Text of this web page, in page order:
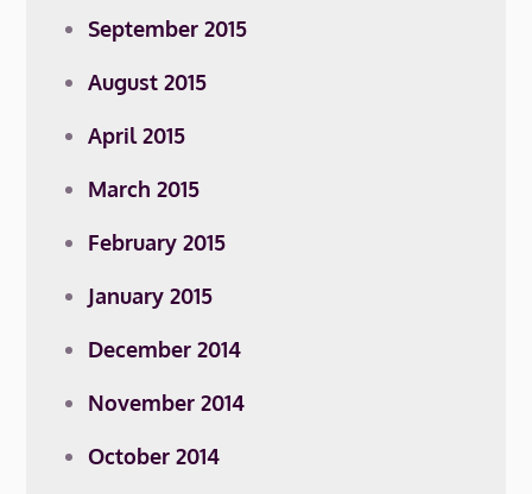
September 2015
August 2015
April 2015
March 2015
February 2015
January 2015
December 2014
November 2014
October 2014